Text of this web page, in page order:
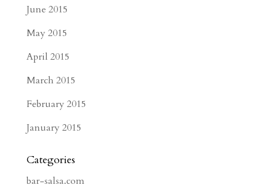
June 2015
May 2015
April 2015
March 2015
February 2015
January 2015
Categories
bar-salsa.com